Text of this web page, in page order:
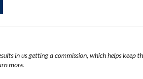
in us getting a commission, which helps keep
more.